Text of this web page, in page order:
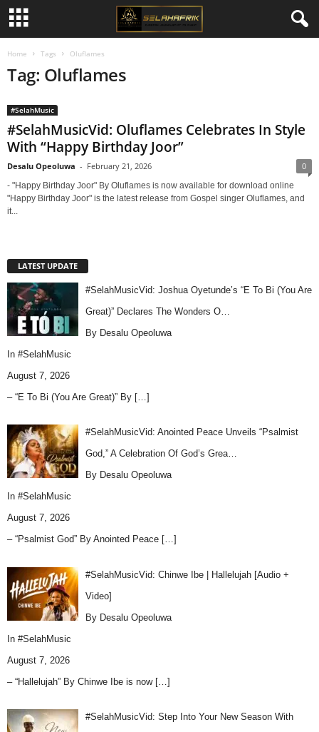
Home Tags Oluflames
Tag: Oluflames
#SelahMusic
#SelahMusicVid: Oluflames Celebrates In Style
With “Happy Birthday Joor”
Desalu Opeoluwa - February 21, 2026 0
- "Happy Birthday Joor" By Oluflames is now available for download online
"Happy Birthday Joor" is the latest release from Gospel singer Oluflames, and
it...
LATEST UPDATE
#SelahMusicVid: Joshua Oyetunde’s “E To Bi (You Are
Great)” Declares The Wonders O…
By Desalu Opeoluwa
In #SelahMusic
August 7, 2026
– “E To Bi (You Are Great)” By […]
#SelahMusicVid: Anointed Peace Unveils “Psalmist
God,” A Celebration Of God’s Grea…
By Desalu Opeoluwa
In #SelahMusic
August 7, 2026
– “Psalmist God” By Anointed Peace […]
#SelahMusicVid: Chinwe Ibe | Hallelujah [Audio +
Video]
By Desalu Opeoluwa
In #SelahMusic
August 7, 2026
– “Hallelujah” By Chinwe Ibe is now […]
#SelahMusicVid: Step Into Your New Season With